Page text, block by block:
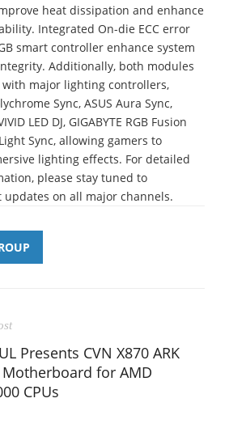
heat dissipation and enhance
Integrated On-die ECC error
smart controller enhance system
Additionally, both modules
major lighting controllers,
Sync, ASUS Aura Sync,
LED DJ, GIGABYTE RGB Fusion
Sync, allowing gamers to
lighting effects. For detailed
please stay tuned to
updates on all major channels.
Presents CVN X870 ARK
Motherboard for AMD
CPUs